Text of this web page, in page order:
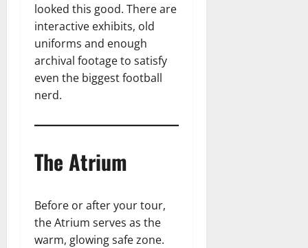
looked this good. There are
interactive exhibits, old
uniforms and enough
archival footage to satisfy
even the biggest football
nerd.
The Atrium
Before or after your tour,
the Atrium serves as the
warm, glowing safe zone.